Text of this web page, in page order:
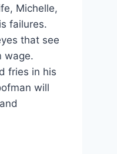
Michelle,
failures.
that see
wage.
fries in his
will